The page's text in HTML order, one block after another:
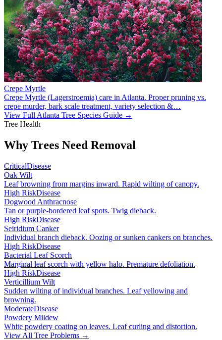
Crepe Myrtle
Crepe Myrtle (Lagerstroemia) care in Atlanta. Proper pruning vs.
crepe murder, bark scale treatment, variety selection &…
View Full Atlanta Tree Species Guide →
Tree Health
Why Trees Need Removal
CriticalDisease
Oak Wilt
Leaf browning from margins inward. Rapid wilting of canopy.
High RiskDisease
Dogwood Anthracnose
Tan or purple-bordered leaf spots. Twig dieback.
High RiskDisease
Seiridium Canker
Individual branch dieback. Oozing or sunken cankers on branches.
High RiskDisease
Bacterial Leaf Scorch
Marginal leaf scorch with yellow halo. Premature defoliation.
High RiskDisease
Verticillium Wilt
Sudden wilting of individual branches. Leaf yellowing and
browning.
ModerateDisease
Powdery Mildew
White powdery coating on leaves. Leaf curling and distortion.
View All Tree Problems →